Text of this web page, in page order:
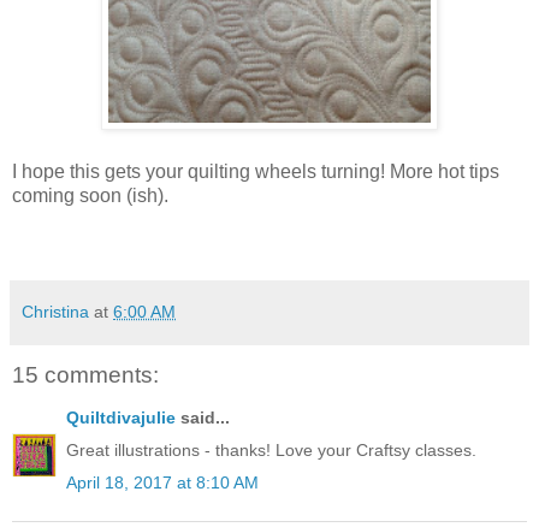
I hope this gets your quilting wheels turning! More hot tips
coming soon (ish).
Christina at 6:00 AM
15 comments:
Quiltdivajulie said...
Great illustrations - thanks! Love your Craftsy classes.
April 18, 2017 at 8:10 AM